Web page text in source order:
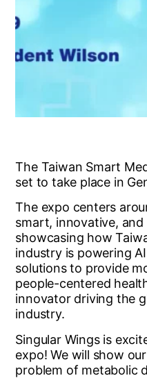
The Taiwan Smart
set to take place in
The expo centers
smart, innovative,
showcasing how
industry is powering
solutions to provide
people-centered
innovator driving the
industry.
Singular Wings is
expo! We will show
problem of metabolic